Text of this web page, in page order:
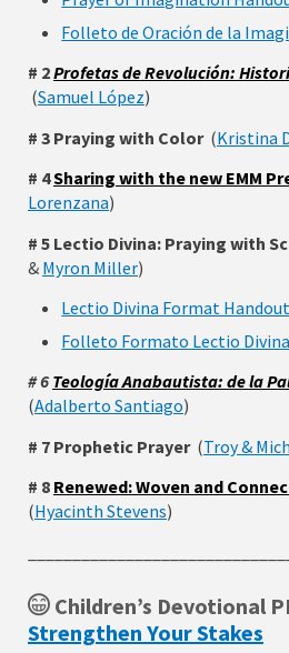
Folleto de Oración de la
# 2Profetas de Revolución:
(Samuel López)
# 3 Praying with Color (Kristina
# 4Sharing with the new EMM
Lorenzana)
# 5 Lectio Divina: Praying with
& Myron Miller)
Lectio Divina Format
Folleto Formato Lectio
# 6 Teología Anabautista: de la
(Adalberto Santiago)
# 7 Prophetic Prayer(Troy &
# 8 Renewed: Woven and
(Hyacinth Stevens)
Children’s Devotional
Strengthen Your Stakes